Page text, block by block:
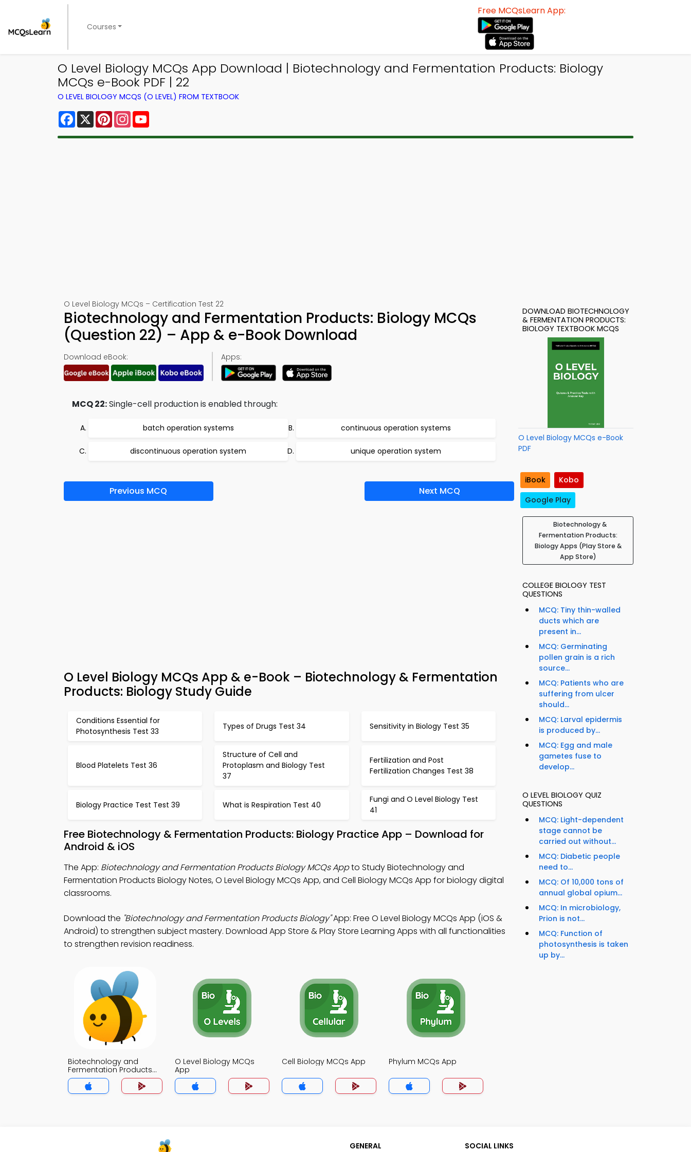
Courses
Free MCQsLearn App:
O Level Biology MCQs App Download | Biotechnology and Fermentation Products: Biology
MCQs e-Book PDF | 22
O LEVEL BIOLOGY MCQS (O LEVEL) FROM TEXTBOOK
Facebook
X PinterestInstagram
O Level Biology MCQs – Certification Test 22
Biotechnology and Fermentation Products: Biology MCQs
(Question 22) – App & e-Book Download
Download eBook: Apps:
MCQ 22:Single-cell production is enabled through:
batch operation systems continuous operation systems
discontinuous operation system unique operation system
Previous MCQ Next MCQ
O Level Biology MCQs App & e-Book – Biotechnology & Fermentation
Products: Biology Study Guide
Conditions Essential for
Photosynthesis Test 33
Types of Drugs Test 34 Sensitivity in Biology Test 35
Blood Platelets Test 36
Structure of Cell and
Protoplasm and Biology Test
37
Fertilization and Post
Fertilization Changes Test 38
Biology Practice Test Test 39 What is Respiration Test 40
Fungi and O Level Biology Test
41
Free Biotechnology & Fermentation Products: Biology Practice App – Download for
Android & iOS
The App: Biotechnology and Fermentation Products Biology MCQs Appto Study Biotechnology and
Fermentation Products Biology Notes, O Level Biology MCQs App, and Cell Biology MCQs App for biology digital
classrooms.
Download the "Biotechnology and Fermentation Products Biology"App: Free O Level Biology MCQs App (iOS &
Android) to strengthen subject mastery. Download App Store & Play Store Learning Apps with all functionalities
to strengthen revision readiness.
Biotechnology and
Fermentation Products
Biology MCQs App
O Level Biology MCQs
App
Cell Biology MCQs App Phylum MCQs App
DOWNLOAD BIOTECHNOLOGY
& FERMENTATION PRODUCTS:
BIOLOGY TEXTBOOK MCQS
O Level Biology MCQs e-Book
PDF
iBook
Kobo
Google Play
Biotechnology &
Fermentation Products:
Biology Apps (Play Store &
App Store)
COLLEGE BIOLOGY TEST
QUESTIONS
MCQ: Tiny thin-walled
ducts which are
present in...
MCQ: Germinating
pollen grain is a rich
source...
MCQ: Patients who are
suffering from ulcer
should...
MCQ: Larval epidermis
is produced by...
MCQ: Egg and male
gametes fuse to
develop...
O LEVEL BIOLOGY QUIZ
QUESTIONS
MCQ: Light-dependent
stage cannot be
carried out without...
MCQ: Diabetic people
need to...
MCQ: Of 10,000 tons of
annual global opium...
MCQ: In microbiology,
Prion is not...
MCQ: Function of
photosynthesis is taken
up by...
GENERAL SOCIAL LINKS